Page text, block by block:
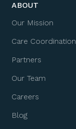
ABOUT
Our Mission
Care Coordination
Partners
Our Team
Careers
Blog